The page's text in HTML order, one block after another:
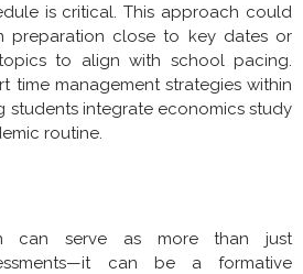
is critical. This approach could
preparation close to key dates or
to align with school pacing.
time management strategies within
students integrate economics study
routine.
can serve as more than just
can be a formative